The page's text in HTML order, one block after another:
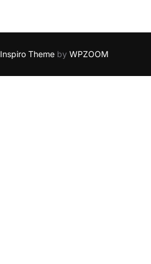
Inspiro Theme by WPZOOM